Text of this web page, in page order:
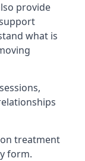
provide
what is
treatment
form.